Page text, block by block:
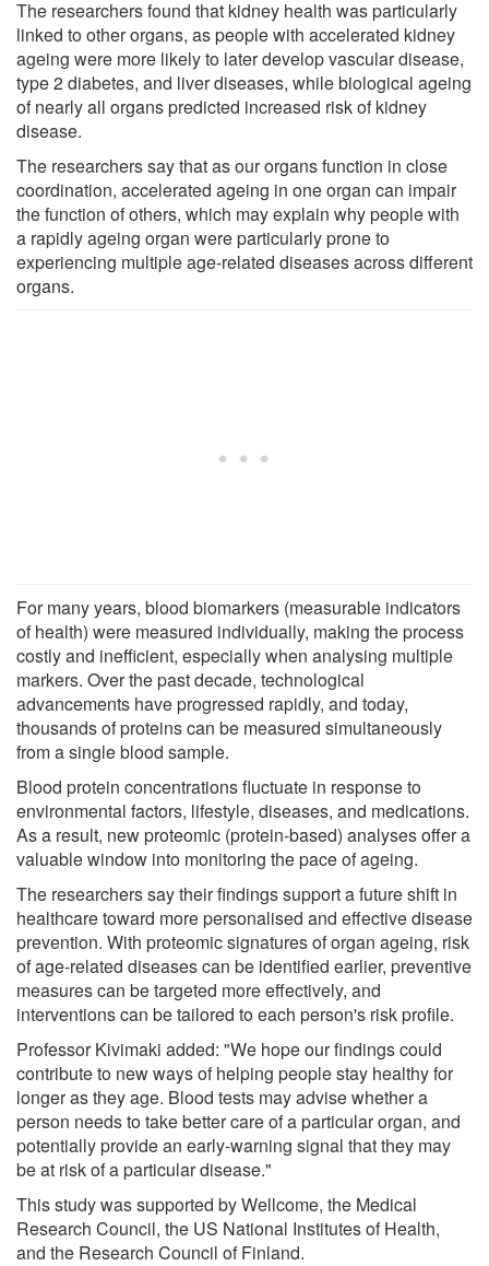
The researchers found that kidney health was particularly
linked to other organs, as people with accelerated kidney
ageing were more likely to later develop vascular disease,
type 2 diabetes, and liver diseases, while biological ageing
of nearly all organs predicted increased risk of kidney
disease.
The researchers say that as our organs function in close
coordination, accelerated ageing in one organ can impair
the function of others, which may explain why people with
a rapidly ageing organ were particularly prone to
experiencing multiple age-related diseases across different
organs.
For many years, blood biomarkers (measurable indicators
of health) were measured individually, making the process
costly and inefficient, especially when analysing multiple
markers. Over the past decade, technological
advancements have progressed rapidly, and today,
thousands of proteins can be measured simultaneously
from a single blood sample.
Blood protein concentrations fluctuate in response to
environmental factors, lifestyle, diseases, and medications.
As a result, new proteomic (protein-based) analyses offer a
valuable window into monitoring the pace of ageing.
The researchers say their findings support a future shift in
healthcare toward more personalised and effective disease
prevention. With proteomic signatures of organ ageing, risk
of age-related diseases can be identified earlier, preventive
measures can be targeted more effectively, and
interventions can be tailored to each person's risk profile.
Professor Kivimaki added: "We hope our findings could
contribute to new ways of helping people stay healthy for
longer as they age. Blood tests may advise whether a
person needs to take better care of a particular organ, and
potentially provide an early-warning signal that they may
be at risk of a particular disease."
This study was supported by Wellcome, the Medical
Research Council, the US National Institutes of Health,
and the Research Council of Finland.